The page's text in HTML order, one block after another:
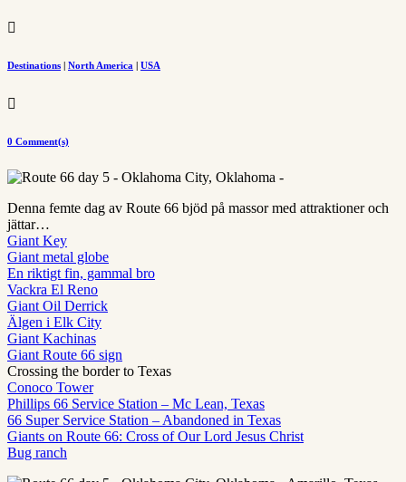

Destinations | North America | USA

0 Comment(s)
Denna femte dag av Route 66 bjöd på massor med attraktioner och
jättar…
Giant Key
Giant metal globe
En riktigt fin, gammal bro
Vackra El Reno
Giant Oil Derrick
Älgen i Elk City
Giant Kachinas
Giant Route 66 sign
Crossing the border to Texas
Conoco Tower
Phillips 66 Service Station – Mc Lean, Texas
66 Super Service Station – Abandoned in Texas
Giants on Route 66: Cross of Our Lord Jesus Christ
Bug ranch